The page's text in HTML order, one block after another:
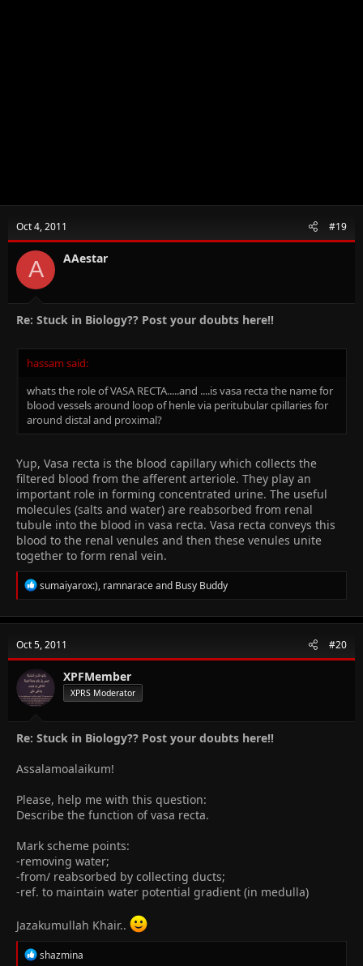
Oct 4, 2011 #19
A AAestar
Re: Stuck in Biology?? Post your doubts here!!
hassam said:
whats the role of VASA RECTA.....and ....is vasa recta the name for
blood vessels around loop of henle via peritubular cpillaries for
around distal and proximal?
Yup, Vasa recta is the blood capillary which collects the
filtered blood from the afferent arteriole. They play an
important role in forming concentrated urine. The useful
molecules (salts and water) are reabsorbed from renal
tubule into the blood in vasa recta. Vasa recta conveys this
blood to the renal venules and then these venules unite
together to form renal vein.
R
e
c
i
o
n
s
:
sumaiyarox:), ramnaraceand Busy Buddy
Oct 5, 2011 #20
XPFMember
XPRS Moderator
Re: Stuck in Biology?? Post your doubts here!!
Assalamoalaikum!
Please, help me with this question:
Describe the function of vasa recta.
Mark scheme points:
-removing water;
-from/ reabsorbed by collecting ducts;
-ref. to maintain water potential gradient (in medulla)
Jazakumullah Khair..
R
shazmina